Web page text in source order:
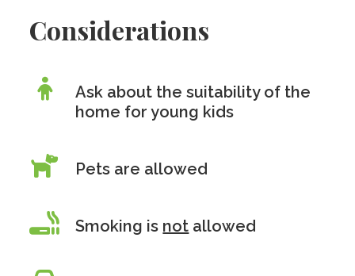
Considerations
Ask about the suitability of the
home for young kids
Pets are allowed
Smoking is not allowed